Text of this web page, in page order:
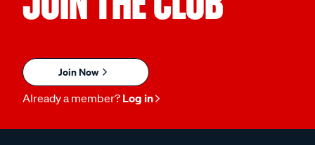
Join Now
Already a member? Log in